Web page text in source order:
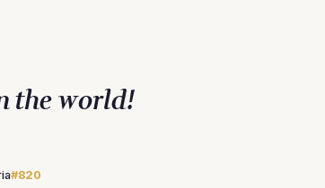
the world!
#820